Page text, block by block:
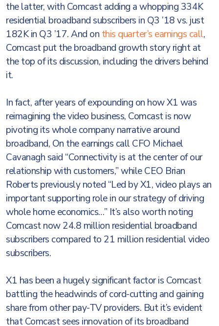
the latter, with Comcast adding a whopping 334K
residential broadband subscribers in Q3 ’18 vs. just
182K in Q3 ’17. And on this quarter’s earnings call,
Comcast put the broadband growth story right at
the top of its discussion, including the drivers behind
it.
In fact, after years of expounding on how X1 was
reimagining the video business, Comcast is now
pivoting its whole company narrative around
broadband, On the earnings call CFO Michael
Cavanagh said “Connectivity is at the center of our
relationship with customers,” while CEO Brian
Roberts previously noted “Led by X1, video plays an
important supporting role in our strategy of driving
whole home economics…” It’s also worth noting
Comcast now 24.8 million residential broadband
subscribers compared to 21 million residential video
subscribers.
X1 has been a hugely significant factor is Comcast
battling the headwinds of cord-cutting and gaining
share from other pay-TV providers. But it’s evident
that Comcast sees innovation of its broadband